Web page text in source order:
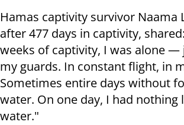
Hamas captivity survivor Naama
after 477 days in captivity,
weeks of captivity, I was alone —
my guards. In constant flight, in
Sometimes entire days without
water. On one day, I had nothing
water."